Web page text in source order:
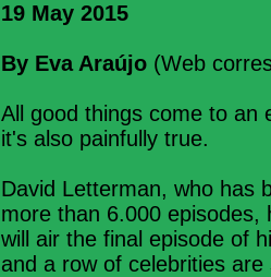
19 May 2015
By Eva Araújo (Web
All good things come to an
it's also painfully true.
David Letterman, who has
more than 6.000 episodes,
will air the final episode of
and a row of celebrities